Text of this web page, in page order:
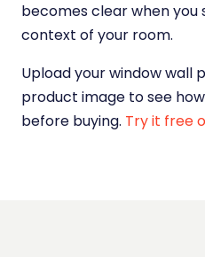
becomes clear when you
context of your room.
Upload your window wall
product image to see
before buying. Try it free